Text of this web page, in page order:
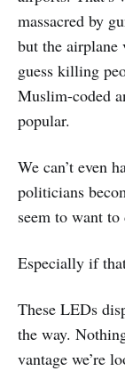
massacred by
but the
guess killing
Muslim-coded
popular.
We can’t even
politicians
seem to want
Especially if
These LEDs
the way.
vantage we’re